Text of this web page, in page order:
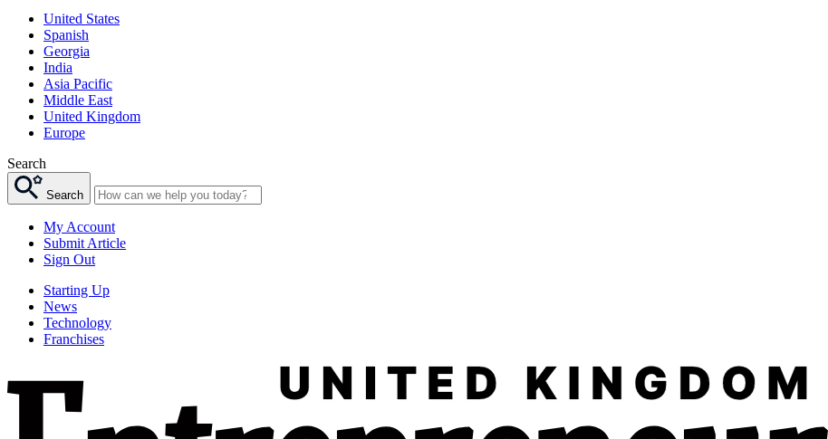
United States
Spanish
Georgia
India
Asia Pacific
Middle East
United Kingdom
Europe
Search
Search
My Account
Submit Article
Sign Out
Starting Up
News
Technology
Franchises